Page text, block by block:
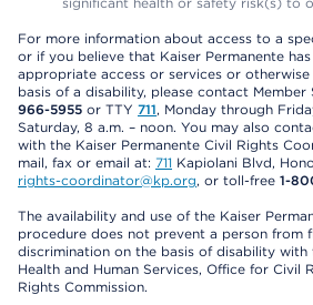
For more information about access to a
or if you believe that Kaiser Permanente
appropriate access or services or
basis of a disability, please contact Member
966-5955 or TTY 711, Monday through
Saturday, 8 a.m. – noon. You may also
with the Kaiser Permanente Civil Rights
mail, fax or email at: 711 Kapiolani Blvd,
rights-coordinator@kp.org, or toll-free 1-
The availability and use of the Kaiser
procedure does not prevent a person from
discrimination on the basis of disability with
Health and Human Services, Office for Civil
Rights Commission.